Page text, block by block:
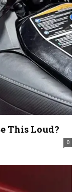
This Loud?
0